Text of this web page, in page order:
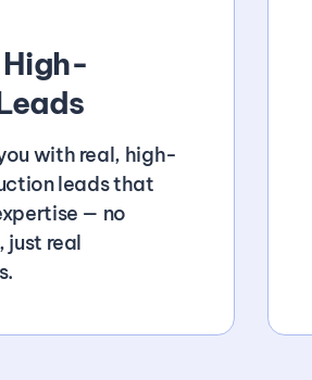
with real, high-
leads that
— no
just real